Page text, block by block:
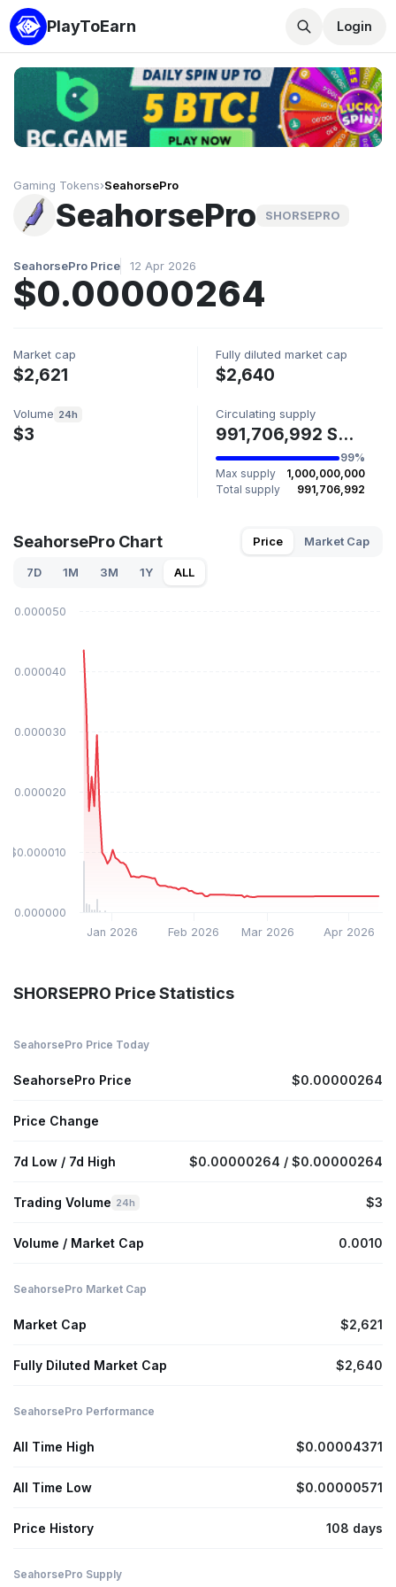
PlayToEarn Login
Gaming Tokens›SeahorsePro
SeahorsePro SHORSEPRO
SeahorsePro Price 12 Apr 2026
$0.00000264
Market cap
$2,621
Fully diluted market cap
$2,640
Volume 24h
$3
Circulating supply
991,706,992 SHORSEPRO
99%
Max supply
1,000,000,000
Total supply
991,706,992
SeahorsePro Chart Price Market Cap
7D 1M 3M 1Y ALL
Jan 2026 Feb 2026 Mar 2026 Apr 2026
$0.000000
$0.000010
$0.000020
$0.000030
$0.000040
$0.000050
SHORSEPRO Price Statistics
SeahorsePro Price Today
SeahorsePro Price $0.00000264
Price Change
7d Low / 7d High $0.00000264 / $0.00000264
Trading Volume 24h $3
Volume / Market Cap 0.0010
SeahorsePro Market Cap
Market Cap $2,621
Fully Diluted Market Cap $2,640
SeahorsePro Performance
All Time High $0.00004371
All Time Low $0.00000571
Price History 108 days
SeahorsePro Supply